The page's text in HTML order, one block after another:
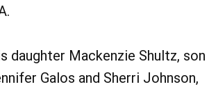
daughter Mackenzie Shultz, son
Galos and Sherri Johnson,